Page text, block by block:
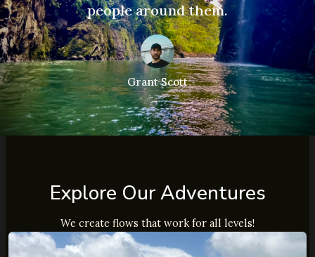
people around them.
Grant Scott
Explore Our Adventures
We create flows that work for all levels!